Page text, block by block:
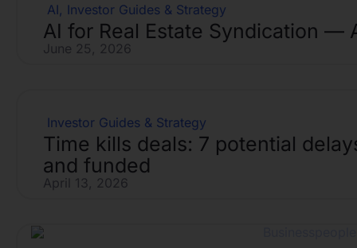
AI, Investor Guides & Strategy
AI for Real Estate Syndication —
June 25, 2026
Investor Guides & Strategy
Time kills deals: 7 potential
and funded
April 13, 2026